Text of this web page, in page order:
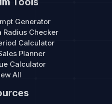
Generator
Radius Checker
Calculator
Planner
Calculator
All